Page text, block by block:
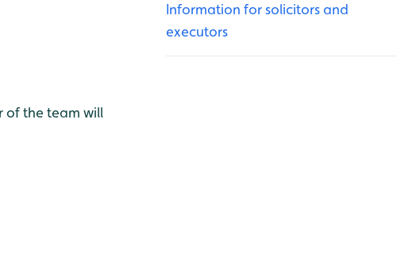
of the team will
Information for solicitors and
executors